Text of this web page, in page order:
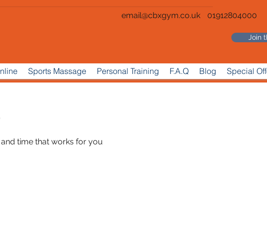
email@cbxgym.co.uk 01912804000
Join
Sports Massage Personal Training F.A.Q Blog Special
time that works for you